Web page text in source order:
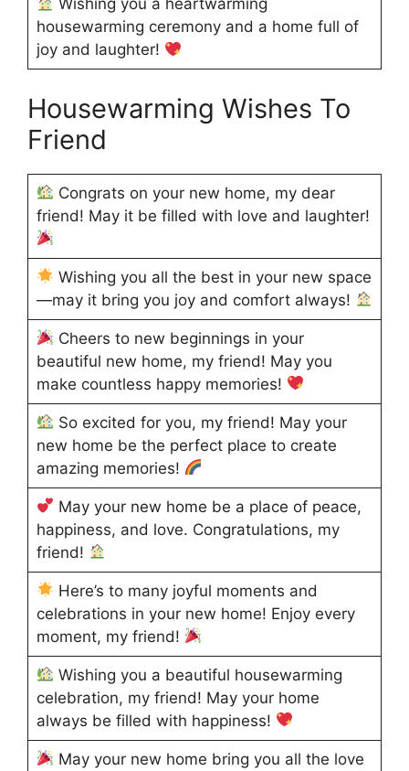
Wishing you a heartwarming
housewarming ceremony and a home full of
joy and laughter!
Housewarming Wishes To
Friend
Congrats on your new home, my dear
friend! May it be filled with love and laughter!
Wishing you all the best in your new space
—may it bring you joy and comfort always!
Cheers to new beginnings in your
beautiful new home, my friend! May you
make countless happy memories!
So excited for you, my friend! May your
new home be the perfect place to create
amazing memories!
May your new home be a place of peace,
happiness, and love. Congratulations, my
friend!
Here’s to many joyful moments and
celebrations in your new home! Enjoy every
moment, my friend!
Wishing you a beautiful housewarming
celebration, my friend! May your home
always be filled with happiness!
May your new home bring you all the love